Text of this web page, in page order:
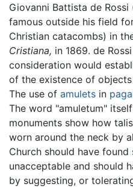
Giovanni Battista de
famous outside his field
Christian catacombs) in
Cristiana, in 1869. de
consideration would
of the existence of
The use of amulets in
The word "amuletum"
monuments show how
worn around the neck by
Church should have
unacceptable and should
by suggesting, or